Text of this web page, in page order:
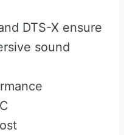
DTS-X ensure
sound